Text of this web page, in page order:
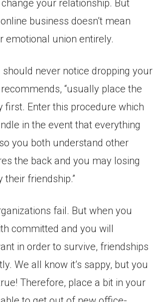
your relationship. But
business doesn’t mean
emotional union entirely.
should never notice dropping your
recommends, “usually place the
first. Enter this procedure which
in the event that everything
you both understand other
the back and you may losing
their friendship.”
fail. But when you
committed and you will
in order to survive, friendships
We all know it’s sappy, but you
Therefore, place a bit in your